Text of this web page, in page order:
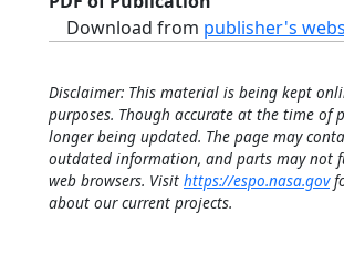
Download from publisher's
Disclaimer: This material is being kept
purposes. Though accurate at the time of
longer being updated. The page may
outdated information, and parts may not
web browsers. Visit https://espo.nasa.gov
about our current projects.